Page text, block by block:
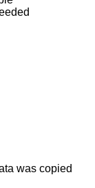
was copied